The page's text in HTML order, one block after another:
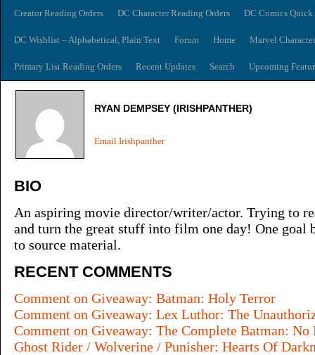
Creator Reading Orders DC Character Reading Orders DC Comics
DC Wishlist – Alphabetical, Plain Text Forum Home Marvel
Primary List Reading Orders Recent Updates Search Upcoming
RYAN DEMPSEY (IRISHPANTHER)
Email Irishpanther
BIO
An aspiring movie director/writer/actor. Trying to
and turn the great stuff into film one day! One goal
to source material.
RECENT COMMENTS
Comment on Giveaway: Batman: Holy Terror
Comment on Giveaway: Lex Luthor: The
Comment on Giveaway: The Complete Batman:
Ghost Rider / Wolverine / Punisher: Hearts Of